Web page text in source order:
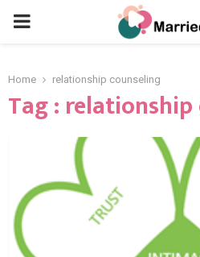
PRIMARY
Home relationship counseling
Tag :